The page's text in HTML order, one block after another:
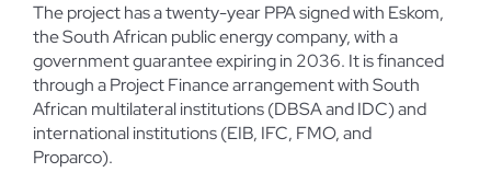
The project has a twenty-year PPA signed with Eskom,
the South African public energy company, with a
government guarantee expiring in 2036. It is financed
through a Project Finance arrangement with South
African multilateral institutions (DBSA and IDC) and
international institutions (EIB, IFC, FMO, and
Proparco).